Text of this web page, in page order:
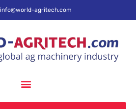
info@world-agritech.com